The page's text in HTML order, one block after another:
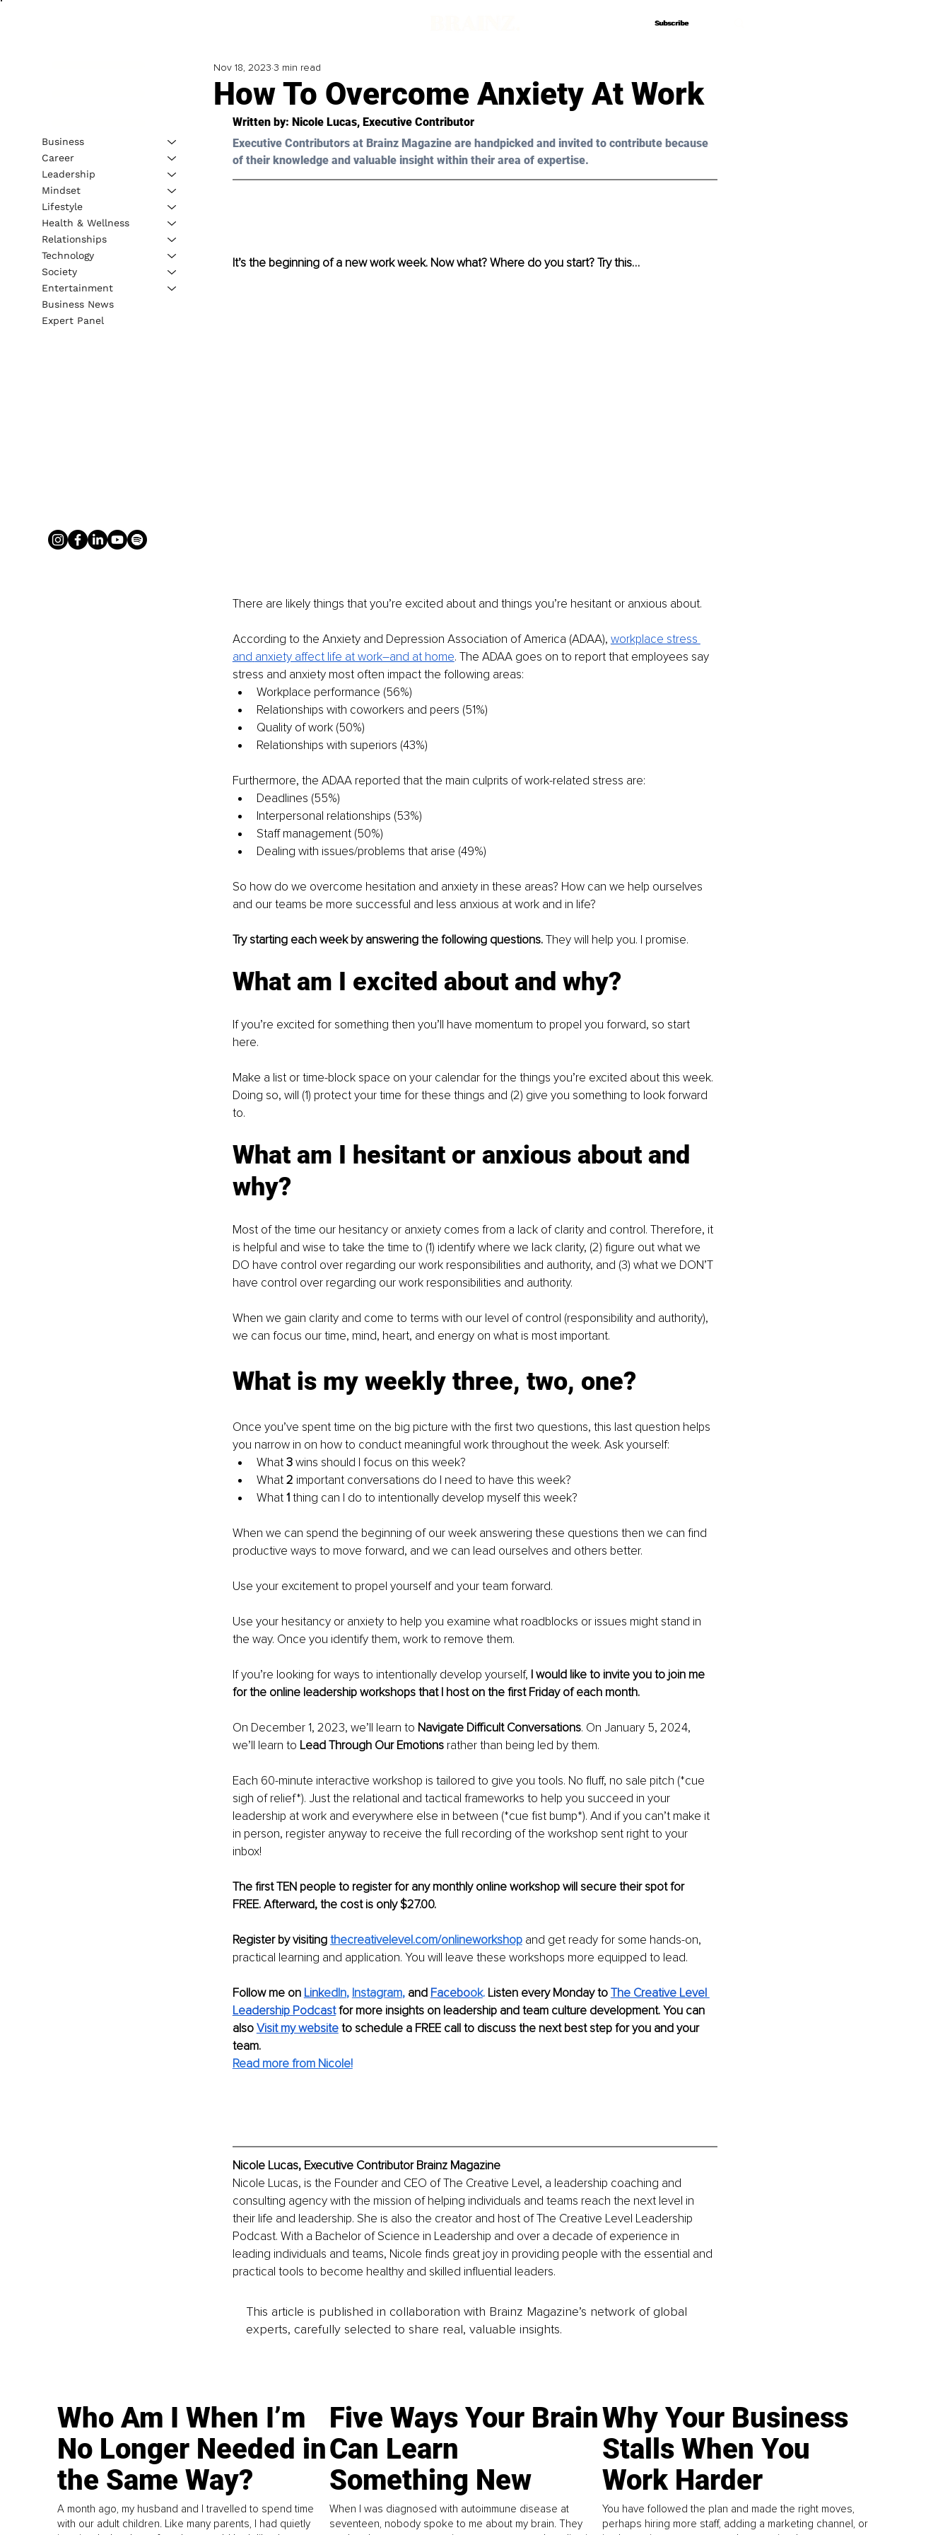
Subscribe
Subscribe
How To Overcome Anxiety At Work
Nov 18, 2023 3 min read
Written by: Nicole Lucas, Executive Contributor
Executive Contributors at Brainz Magazine are handpicked and invited to contribute because
of their knowledge and valuable insight within their area of expertise.
It’s the beginning of a new work week. Now what? Where do you start? Try this…
There are likely things that you’re excited about and things you’re hesitant or anxious about.
According to the Anxiety and Depression Association of America (ADAA), workplace stress
and anxiety affect life at work–and at home. The ADAA goes on to report that employees say
stress and anxiety most often impact the following areas:
Workplace performance (56%)
Relationships with coworkers and peers (51%)
Quality of work (50%)
Relationships with superiors (43%)
Furthermore, the ADAA reported that the main culprits of work-related stress are:
Deadlines (55%)
Interpersonal relationships (53%)
Staff management (50%)
Dealing with issues/problems that arise (49%)
So how do we overcome hesitation and anxiety in these areas? How can we help ourselves
and our teams be more successful and less anxious at work and in life?
Try starting each week by answering the following questions. They will help you. I promise.
What am I excited about and why?
If you’re excited for something then you’ll have momentum to propel you forward, so start
here.
Make a list or time-block space on your calendar for the things you’re excited about this week.
Doing so, will (1) protect your time for these things and (2) give you something to look forward
to.
What am I hesitant or anxious about and
why?
Most of the time our hesitancy or anxiety comes from a lack of clarity and control. Therefore, it
is helpful and wise to take the time to (1) identify where we lack clarity, (2) figure out what we
DO have control over regarding our work responsibilities and authority, and (3) what we DON’T
have control over regarding our work responsibilities and authority.
When we gain clarity and come to terms with our level of control (responsibility and authority),
we can focus our time, mind, heart, and energy on what is most important.
What is my weekly three, two, one?
Once you’ve spent time on the big picture with the first two questions, this last question helps
you narrow in on how to conduct meaningful work throughout the week. Ask yourself:
What 3 wins should I focus on this week?
What 2 important conversations do I need to have this week?
What 1 thing can I do to intentionally develop myself this week?
When we can spend the beginning of our week answering these questions then we can find
productive ways to move forward, and we can lead ourselves and others better.
Use your excitement to propel yourself and your team forward.
Use your hesitancy or anxiety to help you examine what roadblocks or issues might stand in
the way. Once you identify them, work to remove them.
If you’re looking for ways to intentionally develop yourself, I would like to invite you to join me
for the online leadership workshops that I host on the first Friday of each month.
On December 1, 2023, we’ll learn to Navigate Difficult Conversations. On January 5, 2024,
we’ll learn to Lead Through Our Emotions rather than being led by them.
Each 60-minute interactive workshop is tailored to give you tools. No fluff, no sale pitch (*cue
sigh of relief*). Just the relational and tactical frameworks to help you succeed in your
leadership at work and everywhere else in between (*cue fist bump*). And if you can’t make it
in person, register anyway to receive the full recording of the workshop sent right to your
inbox!
The first TEN people to register for any monthly online workshop will secure their spot for
FREE. Afterward, the cost is only $27.00.
Register by visiting thecreativelevel.com/onlineworkshop and get ready for some hands-on,
practical learning and application. You will leave these workshops more equipped to lead.
Follow me on LinkedIn, Instagram, and Facebook. Listen every Monday to The Creative Level
Leadership Podcast for more insights on leadership and team culture development. You can
also Visit my website to schedule a FREE call to discuss the next best step for you and your
team.
Read more from Nicole!
Nicole Lucas, Executive Contributor Brainz Magazine
Nicole Lucas, is the Founder and CEO of The Creative Level, a leadership coaching and
consulting agency with the mission of helping individuals and teams reach the next level in
their life and leadership. She is also the creator and host of The Creative Level Leadership
Podcast. With a Bachelor of Science in Leadership and over a decade of experience in
leading individuals and teams, Nicole finds great joy in providing people with the essential and
practical tools to become healthy and skilled influential leaders.
This article is published in collaboration with Brainz Magazine’s network of global
experts, carefully selected to share real, valuable insights.
Business
Career
Leadership
Mindset
Lifestyle
Health & Wellness
Relationships
Technology
Society
Entertainment
Business News
Expert Panel
Who Am I When I’m
No Longer Needed in
the Same Way?
A month ago, my husband and I travelled to spend time
with our adult children. Like many parents, I had quietly
Five Ways Your Brain
Can Learn
Something New
When I was diagnosed with autoimmune disease at
seventeen, nobody spoke to me about my brain. They
Why Your Business
Stalls When You
Work Harder
You have followed the plan and made the right moves,
perhaps hiring more staff, adding a marketing channel, or